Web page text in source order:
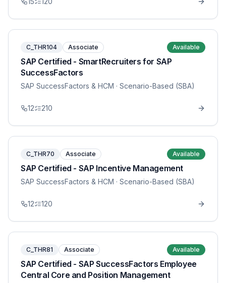
C_THR104 Associate Available
SAP Certified - SmartRecruiters for SAP
SuccessFactors
SAP SuccessFactors & HCM · Scenario-Based (SBA)
12 210
C_THR70 Associate Available
SAP Certified - SAP Incentive Management
SAP SuccessFactors & HCM · Scenario-Based (SBA)
12 120
C_THR81 Associate Available
SAP Certified - SAP SuccessFactors Employee
Central Core and Position Management